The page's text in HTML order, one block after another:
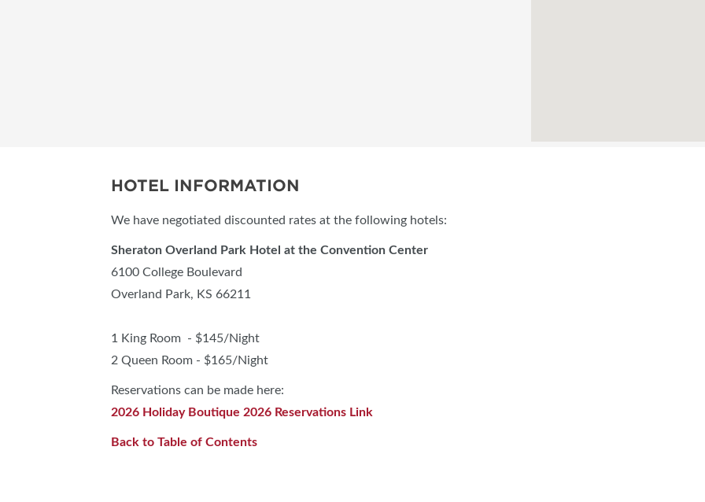
HOTEL INFORMATION
We have negotiated discounted rates at the following hotels:
Sheraton Overland Park Hotel at the Convention Center
6100 College Boulevard
Overland Park, KS 66211
1 King Room - $145/Night
2 Queen Room - $165/Night
Reservations can be made here:
2026 Holiday Boutique 2026 Reservations Link
Back to Table of Contents